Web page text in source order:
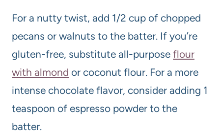
For a nutty twist, add 1/2 cup of chopped
pecans or walnuts to the batter. If you’re
gluten-free, substitute all-purpose flour
with almond or coconut flour. For a more
intense chocolate flavor, consider adding 1
teaspoon of espresso powder to the
batter.